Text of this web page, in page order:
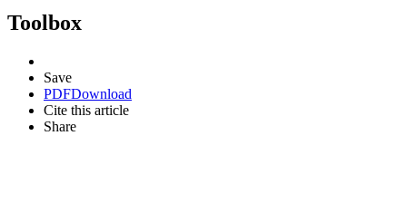
Toolbox
Save
PDFDownload
Cite this article
Share